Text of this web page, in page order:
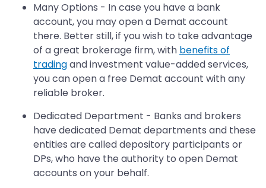
Many Options - In case you have a bank
account, you may open a Demat account
there. Better still, if you wish to take advantage
of a great brokerage firm, with benefits of
tradingand investment value-added services,
you can open a free Demat account with any
reliable broker.
Dedicated Department - Banks and brokers
have dedicated Demat departments and these
entities are called depository participants or
DPs, who have the authority to open Demat
accounts on your behalf.